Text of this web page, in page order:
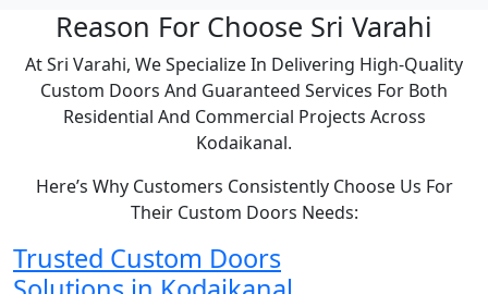
Reason For Choose Sri Varahi
At Sri Varahi, We Specialize In Delivering High-Quality
Custom Doors And Guaranteed Services For Both
Residential And Commercial Projects Across
Kodaikanal.
Here’s Why Customers Consistently Choose Us For
Their Custom Doors Needs:
Trusted Custom Doors